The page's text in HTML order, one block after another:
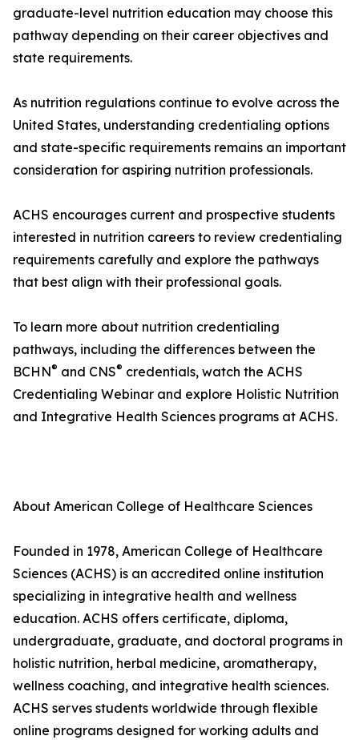
graduate-level nutrition education may choose this
pathway depending on their career objectives and
state requirements.
As nutrition regulations continue to evolve across the
United States, understanding credentialing options
and state-specific requirements remains an important
consideration for aspiring nutrition professionals.
ACHS encourages current and prospective students
interested in nutrition careers to review credentialing
requirements carefully and explore the pathways
that best align with their professional goals.
To learn more about nutrition credentialing
pathways, including the differences between the
BCHN® and CNS® credentials, watch the ACHS
Credentialing Webinar and explore Holistic Nutrition
and Integrative Health Sciences programs at ACHS.
About American College of Healthcare Sciences
Founded in 1978, American College of Healthcare
Sciences (ACHS) is an accredited online institution
specializing in integrative health and wellness
education. ACHS offers certificate, diploma,
undergraduate, graduate, and doctoral programs in
holistic nutrition, herbal medicine, aromatherapy,
wellness coaching, and integrative health sciences.
ACHS serves students worldwide through flexible
online programs designed for working adults and